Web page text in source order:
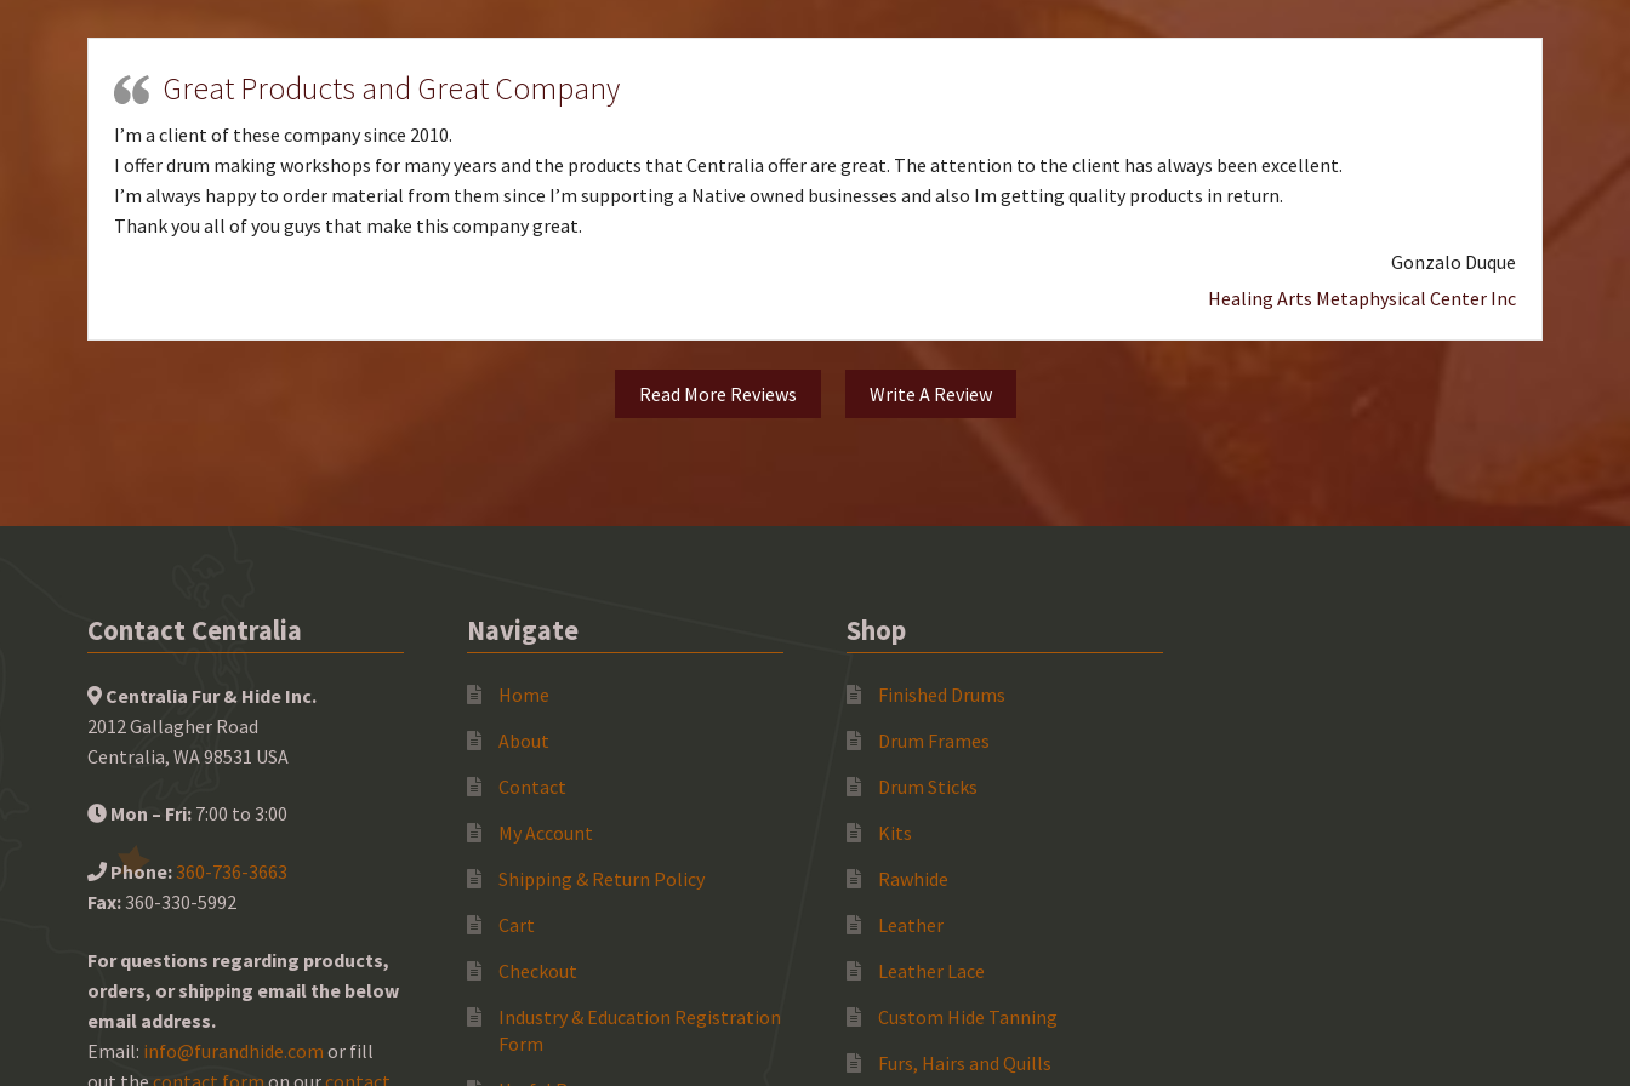
Great Products and Great Company
I’m a client of these company since 2010.
I offer drum making workshops for many years and the products that Centralia offer are great. The attention to the client has always been excellent.
I’m always happy to order material from them since I’m supporting a Native owned businesses and also Im getting quality products in return.
Thank you all of you guys that make this company great.
Gonzalo Duque
Healing Arts Metaphysical Center Inc
Read More Reviews Write A Review
Contact Centralia
Centralia Fur & Hide Inc.
2012 Gallagher Road
Centralia, WA 98531 USA
Mon – Fri: 7:00 to 3:00
Phone: 360-736-3663
Fax:360-330-5992
For questions regarding products,
orders, or shipping email the below
email address.
Email: info@furandhide.com or fill
out the contact form on ourcontact
Navigate
Home
About
Contact
My Account
Shipping & Return Policy
Cart
Checkout
Industry & Education Registration
Form
Shop
Finished Drums
Drum Frames
Drum Sticks
Kits
Rawhide
Leather
Leather Lace
Custom Hide Tanning
Furs, Hairs and Quills